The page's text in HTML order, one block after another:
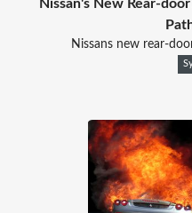
Nissan's New Rear-
Nissans new rear-